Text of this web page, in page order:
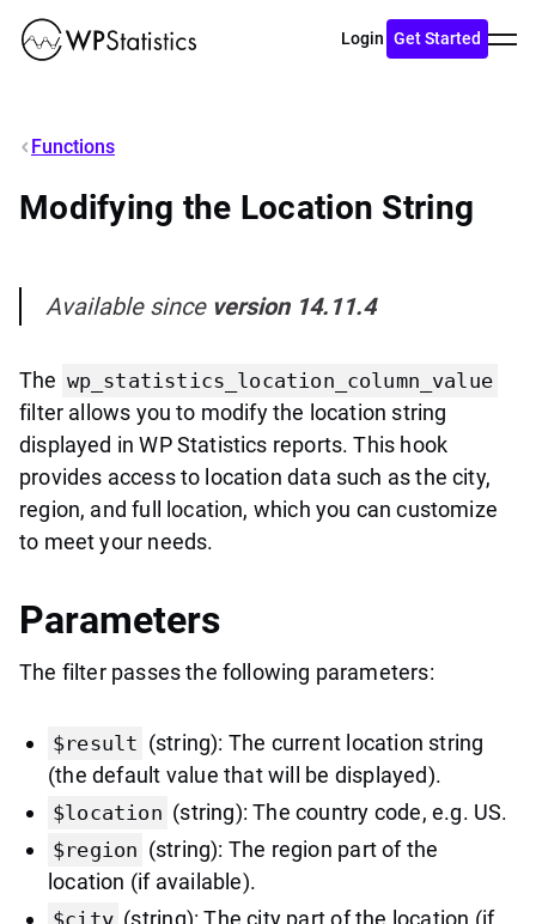
Login Get Started
menu
Functions
Modifying the Location String
Available since version 14.11.4
The wp_statistics_location_column_value
filter allows you to modify the location string
displayed in WP Statistics reports. This hook
provides access to location data such as the city,
region, and full location, which you can customize
to meet your needs.
Parameters
The filter passes the following parameters:
$result (string): The current location string
(the default value that will be displayed).
$location (string): The country code, e.g. US.
$region (string): The region part of the
location (if available).
$city (string): The city part of the location (if